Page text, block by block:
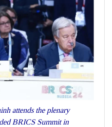
attends the plenary
BRICS Summit in